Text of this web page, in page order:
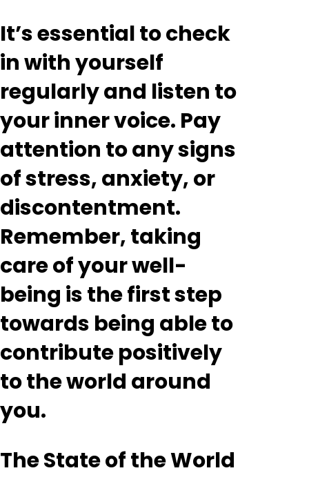
It’s essential to check
in with yourself
regularly and listen to
your inner voice. Pay
attention to any signs
of stress, anxiety, or
discontentment.
Remember, taking
care of your well-
being is the first step
towards being able to
contribute positively
to the world around
you.
The State of the World